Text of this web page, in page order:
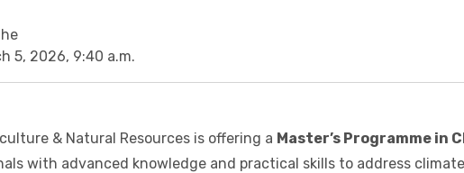
5, 2026, 9:40 a.m.
& Natural Resources is offering a Master’s Programme in
with advanced knowledge and practical skills to address